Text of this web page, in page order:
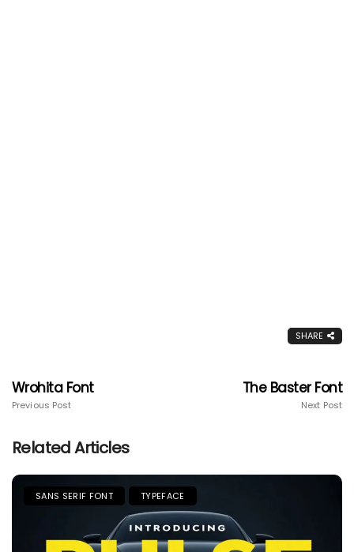
SHARE
Wrohita Font
Previous Post
The Baster Font
Next Post
Related Articles
SANS SERIF FONT TYPEFACE